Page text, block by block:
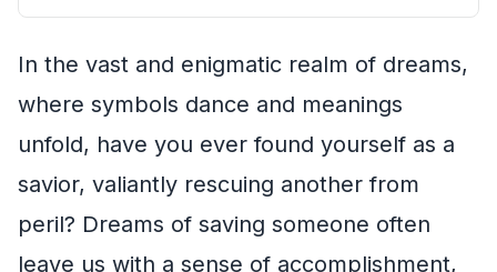
In the vast and enigmatic realm of dreams,
where symbols dance and meanings
unfold, have you ever found yourself as a
savior, valiantly rescuing another from
peril? Dreams of saving someone often
leave us with a sense of accomplishment,